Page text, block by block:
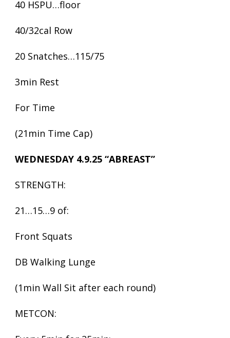
40 HSPU…floor
40/32cal Row
20 Snatches…115/75
3min Rest
For Time
(21min Time Cap)
WEDNESDAY 4.9.25 “ABREAST”
STRENGTH:
21…15…9 of:
Front Squats
DB Walking Lunge
(1min Wall Sit after each round)
METCON: